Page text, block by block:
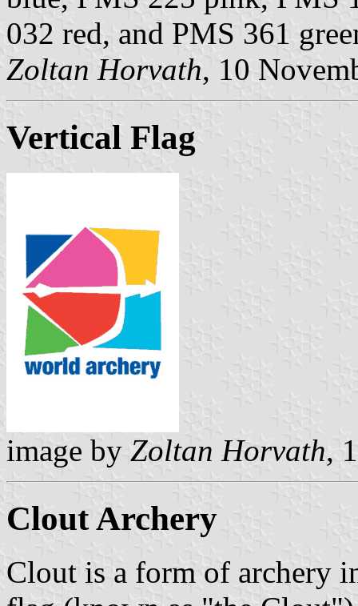
032 red, and PMS 361
Zoltan Horvath, 10
Vertical Flag
image by Zoltan Horvath,
Clout Archery
Clout is a form of archery